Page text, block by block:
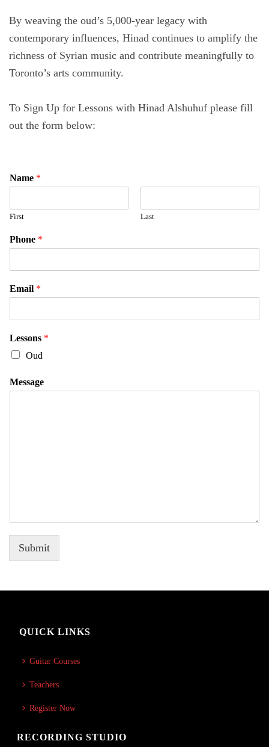
By weaving the oud’s 5,000-year legacy with
contemporary influences, Hinad continues to amplify the
richness of Syrian music and contribute meaningfully to
Toronto’s arts community.
To Sign Up for Lessons with Hinad Alshuhuf please fill
out the form below:
Name *
First Last
Phone *
Email *
Lessons *
Oud
Message
Submit
QUICK LINKS
Guitar Courses
Teachers
Register Now
RECORDING STUDIO